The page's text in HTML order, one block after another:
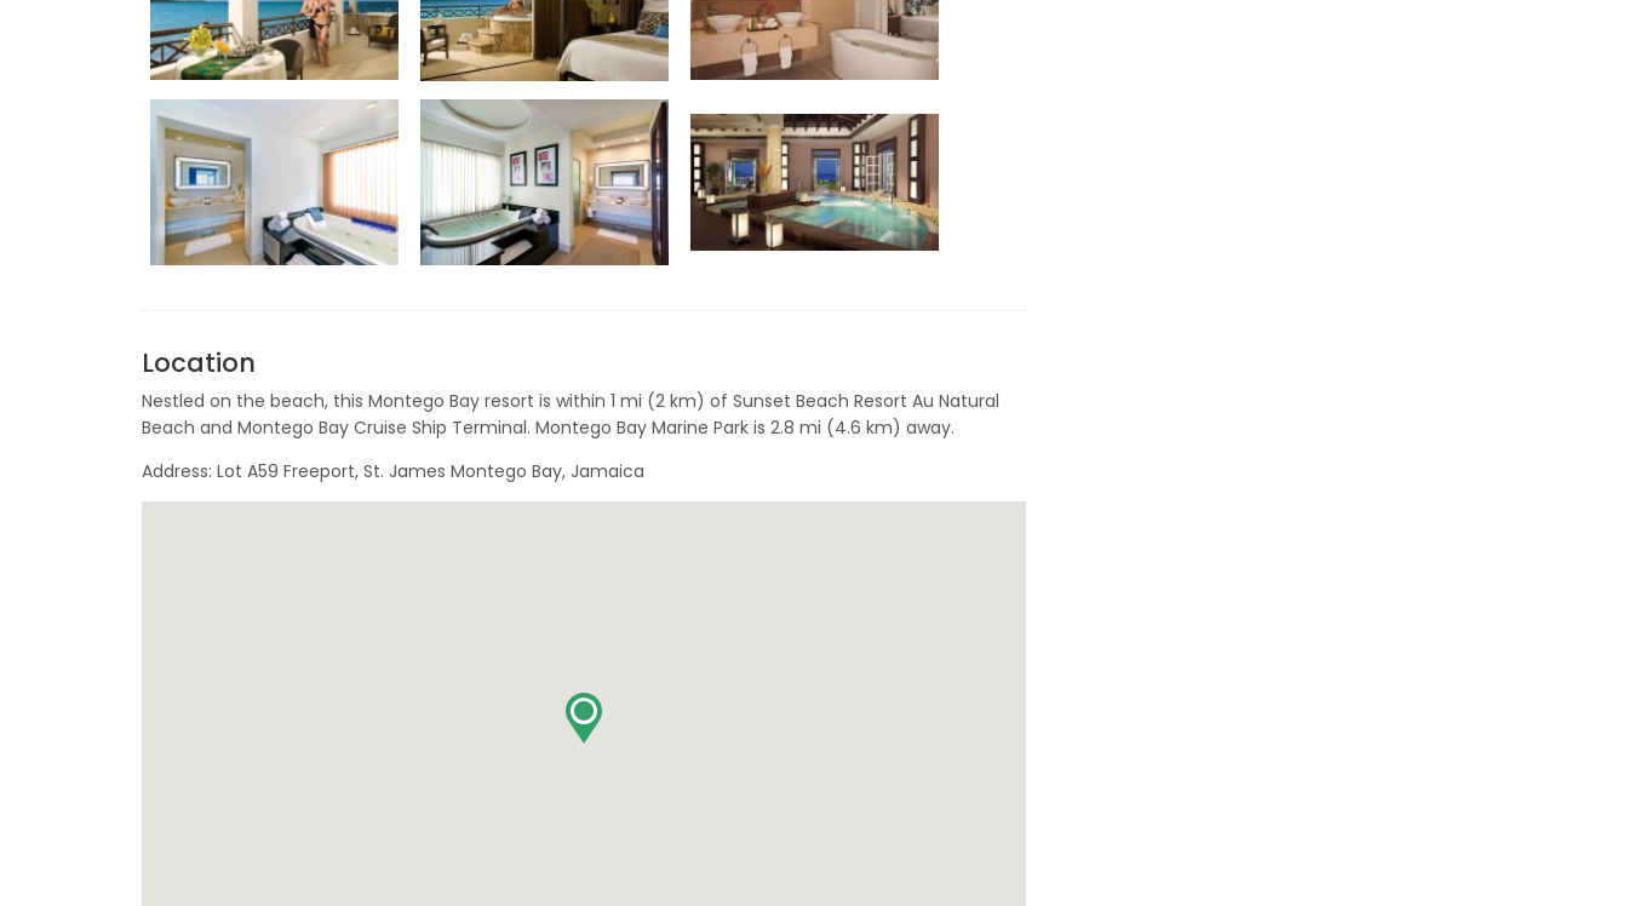
Location
Nestled on the beach, this Montego Bay resort is within 1 mi (2 km) of Sunset Beach Resort Au Natural
Beach and Montego Bay Cruise Ship Terminal. Montego Bay Marine Park is 2.8 mi (4.6 km) away.
Address: Lot A59 Freeport, St. James Montego Bay, Jamaica